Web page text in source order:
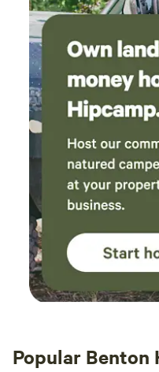
Popular Benton